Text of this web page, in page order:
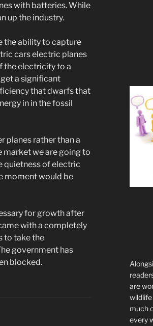
with batteries. While
up the industry.
the ability to capture
cars electric planes
the electricity to a
a significant
that dwarfs that
in in the fossil
planes rather than a
market we are going to
quietness of electric
moment would be
for growth after
with a completely
to take the
government has
blocked.
are
wildlife
much
every